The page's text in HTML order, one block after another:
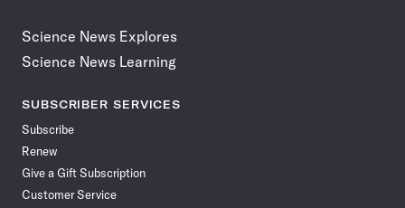
Science News Explores
Science News Learning
SUBSCRIBER SERVICES
Subscribe
Renew
Give a Gift Subscription
Customer Service